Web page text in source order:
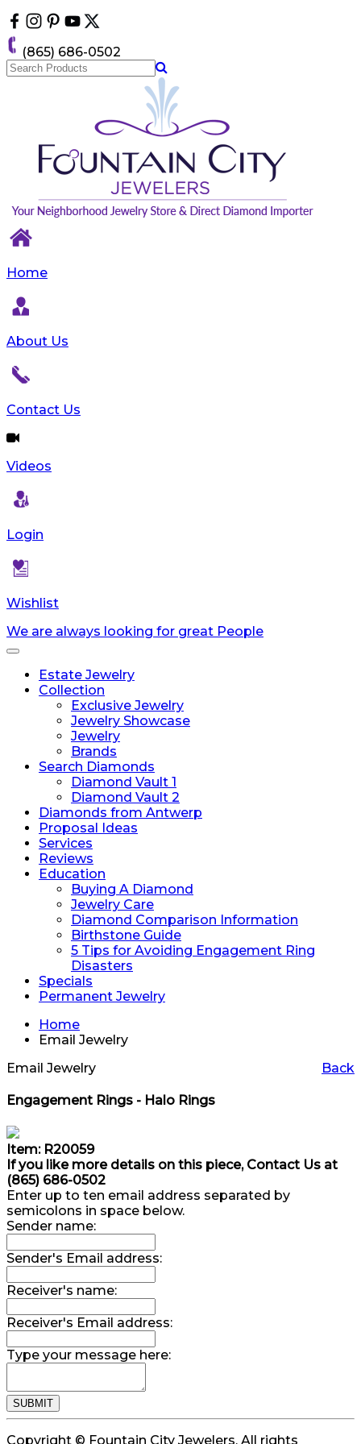
note:
This
website
includes
(865) 686-0502
Home
About Us
Contact Us
Videos
Login
Wishlist
We are always looking for great People
Toggle
navigationEstate Jewelry
Collection
Exclusive Jewelry
Jewelry Showcase
Jewelry
Brands
Search Diamonds
Diamond Vault 1
Diamond Vault 2
Diamonds from Antwerp
Proposal Ideas
Services
Reviews
Education
Buying A Diamond
Jewelry Care
Diamond Comparison Information
Birthstone Guide
5 Tips for Avoiding Engagement Ring
Disasters
Specials
Permanent Jewelry
Home
Email Jewelry
Back
Email Jewelry
Engagement Rings - Halo Rings
Item: R20059
If you like more details on this piece, Contact Us at
(865) 686-0502
Enter up to ten email address separated by
semicolons in space below.
Sender name:
Sender's Email address:
Receiver's name:
Receiver's Email address:
Type your message here:
Copyright © Fountain City Jewelers. All rights